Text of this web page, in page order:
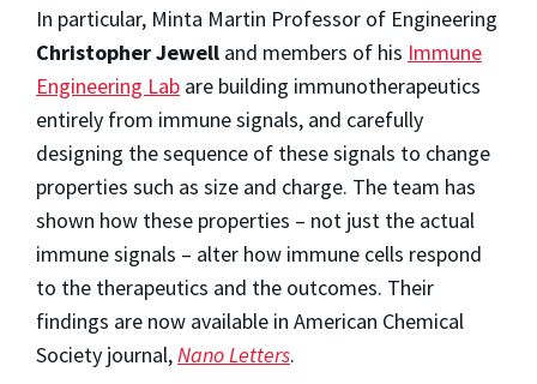
In particular, Minta Martin Professor of Engineering
Christopher Jewell and members of his Immune
Engineering Lab are building immunotherapeutics
entirely from immune signals, and carefully
designing the sequence of these signals to change
properties such as size and charge. The team has
shown how these properties – not just the actual
immune signals – alter how immune cells respond
to the therapeutics and the outcomes. Their
findings are now available in American Chemical
Society journal,Nano Letters.